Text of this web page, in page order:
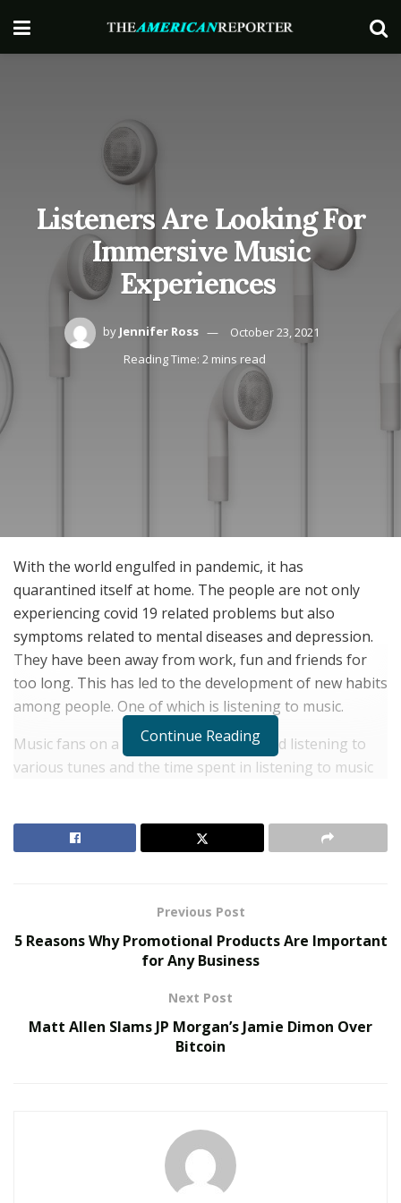
Listeners Are Looking For
Immersive Music
Experiences
by Jennifer Ross
October 23, 2021
Reading Time: 2 mins read
With the world engulfed in pandemic, it has
quarantined itself at home. The people are not only
experiencing covid 19 related problems but also
symptoms related to mental diseases and depression.
They have been away from work, fun and friends for
too long. This has led to the development of new habits
among people. One of which is listening to music.
Music fans on a global level have started listening to
various tunes and the time spent in listening to music
tunes. Surveys say that on an average the music fans
Virtual Influencers and the Future of Digital
AI in Film and Television Production
Phonographic Industry (IFPI), the recorded music
industry’s representative body, states that listeners are
now turning towards taking subscriptions of audio
Continue Reading
Previous Post
5 Reasons Why Promotional Products Are Important
for Any Business
Next Post
Matt Allen Slams JP Morgan’s Jamie Dimon Over
Bitcoin